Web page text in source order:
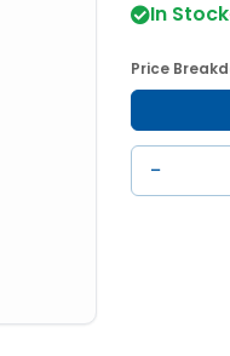
In Stock
Price
−